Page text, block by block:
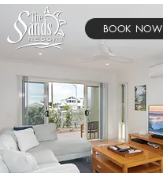
BOOK NOW